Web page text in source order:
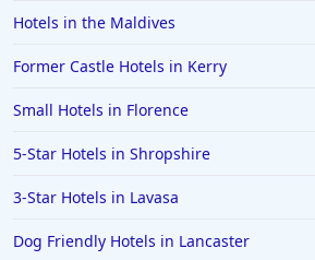
Hotels in the Maldives
Former Castle Hotels in Kerry
Small Hotels in Florence
5-Star Hotels in Shropshire
3-Star Hotels in Lavasa
Dog Friendly Hotels in Lancaster